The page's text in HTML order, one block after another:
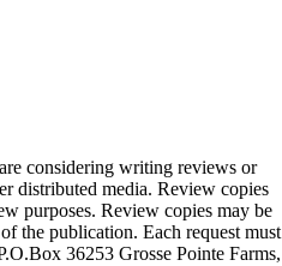
considering writing reviews or
distributed media. Review copies
purposes. Review copies may be
the publication. Each request must
36253 Grosse Pointe Farms,